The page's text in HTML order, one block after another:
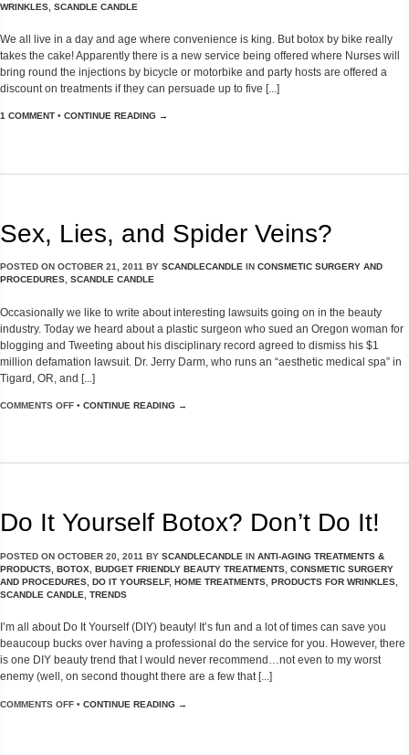
WRINKLES SCANDLE CANDLE
We all live in a day and age where convenience is king. But botox by bike really
takes the cake! Apparently there is a new service being offered where Nurses will
bring round the injections by bicycle or motorbike and party hosts are offered a
discount on treatments if they can persuade up to five [...]
1 COMMENT • CONTINUE READING →
Sex, Lies, and Spider Veins?
POSTED ON OCTOBER 21, 2011 BY SCANDLECANDLE IN CONSMETIC SURGERY AND
PROCEDURES, SCANDLE CANDLE
Occasionally we like to write about interesting lawsuits going on in the beauty
industry. Today we heard about a plastic surgeon who sued an Oregon woman for
blogging and Tweeting about his disciplinary record agreed to dismiss his $1
million defamation lawsuit. Dr. Jerry Darm, who runs an “aesthetic medical spa” in
Tigard, OR, and [...]
COMMENTS OFF • CONTINUE READING →
Do It Yourself Botox? Don’t Do It!
POSTED ON OCTOBER 20, 2011 BY SCANDLECANDLE IN ANTI-AGING TREATMENTS &
PRODUCTS BOTOX BUDGET FRIENDLY BEAUTY TREATMENTS CONSMETIC SURGERY
AND PROCEDURES DO IT YOURSELF, HOME TREATMENTS PRODUCTS FOR WRINKLES
SCANDLE CANDLE
TRENDS
I’m all about Do It Yourself (DIY) beauty! It’s fun and a lot of times can save you
beaucoup bucks over having a professional do the service for you. However, there
is one DIY beauty trend that I would never recommend…not even to my worst
enemy (well, on second thought there are a few that [...]
COMMENTS OFF • CONTINUE READING →